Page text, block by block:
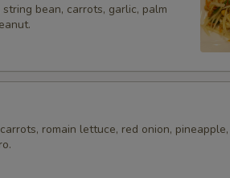
bean, carrots, garlic, palm
romain lettuce, red onion,
+